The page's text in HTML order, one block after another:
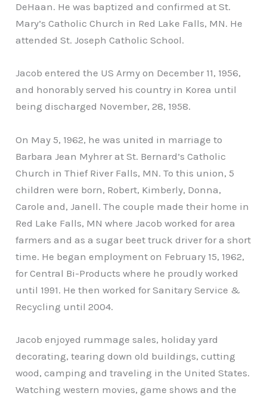
DeHaan. He was baptized and confirmed at St.
Mary’s Catholic Church in Red Lake Falls, MN. He
attended St. Joseph Catholic School.
Jacob entered the US Army on December 11, 1956,
and honorably served his country in Korea until
being discharged November, 28, 1958.
On May 5, 1962, he was united in marriage to
Barbara Jean Myhrer at St. Bernard’s Catholic
Church in Thief River Falls, MN. To this union, 5
children were born, Robert, Kimberly, Donna,
Carole and, Janell. The couple made their home in
Red Lake Falls, MN where Jacob worked for area
farmers and as a sugar beet truck driver for a short
time. He began employment on February 15, 1962,
for Central Bi-Products where he proudly worked
until 1991. He then worked for Sanitary Service &
Recycling until 2004.
Jacob enjoyed rummage sales, holiday yard
decorating, tearing down old buildings, cutting
wood, camping and traveling in the United States.
Watching western movies, game shows and the